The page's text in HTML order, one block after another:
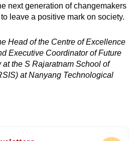
next generation of changemakers
leave a positive mark on society.
Head of the Centre of Excellence
Executive Coordinator of Future
the S Rajaratnam School of
at Nanyang Technological